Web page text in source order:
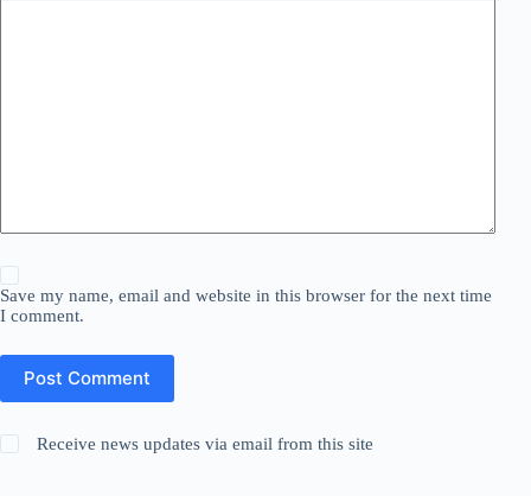
Save my name, email and website in this browser for the next time
I comment.
Post Comment
Receive news updates via email from this site